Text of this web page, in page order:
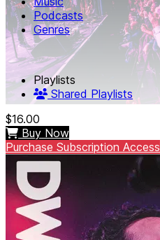
Podcasts
Genres
Playlists
Shared Playlists
$16.00
Buy Now
Purchase Subscription Access